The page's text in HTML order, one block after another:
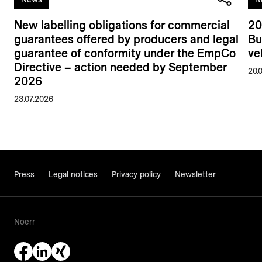
New labelling obligations for commercial
guarantees offered by producers and legal
guarantee of conformity under the EmpCo
Directive – action needed by September
2026
23.07.2026
Press Legal notices Privacy policy Newsletter
Noerr